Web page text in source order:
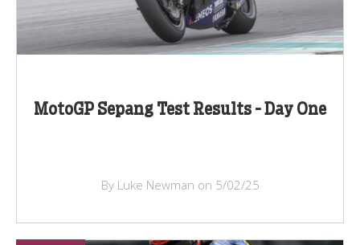
MotoGP Sepang Test Results - Day One
By Luke Newman on 5/02/25